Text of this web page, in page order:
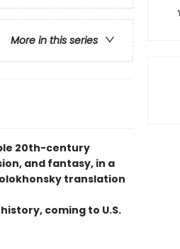
More in this series
20th-century
and fantasy, in a
translation
coming to U.S.